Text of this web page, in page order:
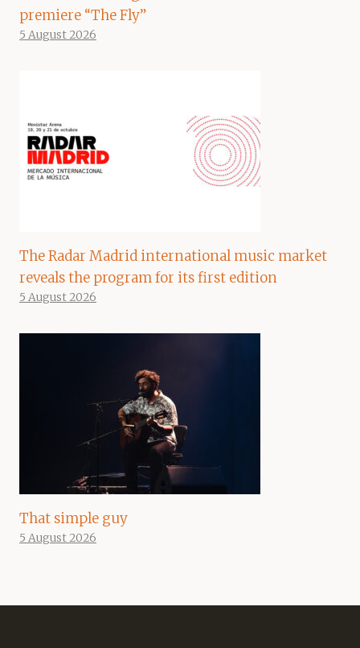
premiere “The Fly”
5 August 2026
The Radar Madrid international music market
reveals the program for its first edition
5 August 2026
That simple guy
5 August 2026